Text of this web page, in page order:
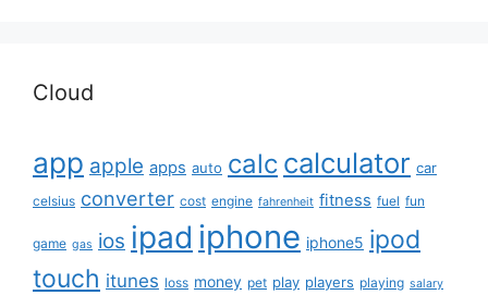
Cloud
app apple apps auto calc calculator car
celsius converter cost engine fahrenheit fitness fuel fun
game gas ios ipad iphone iphone5 ipod
touch itunes loss money pet play players playing salary